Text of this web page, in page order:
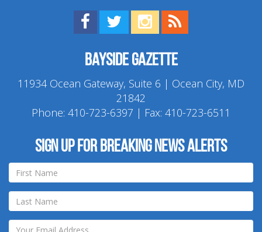
Find us on Facebook!
Visit us on Twitter!
View us on Instagram!
Bayside Gazette
11934 Ocean Gateway, Suite 6 | Ocean City, MD
21842
Phone: 410-723-6397 | Fax: 410-723-6511
Sign up for breaking news alerts